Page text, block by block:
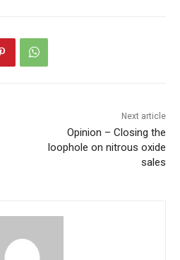
Next article
Opinion – Closing the
loophole on nitrous oxide
sales